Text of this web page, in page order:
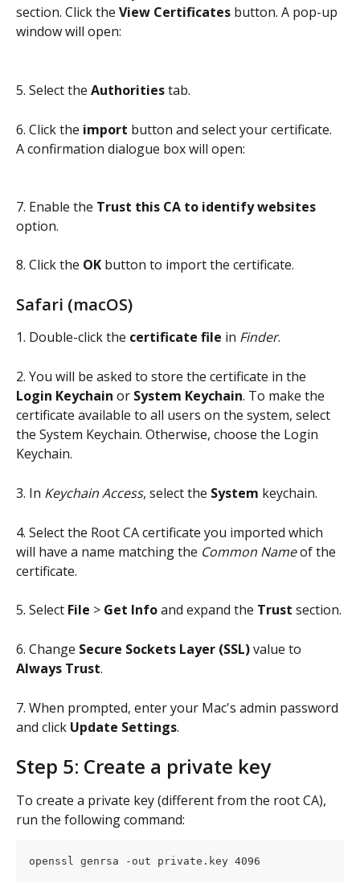
section. Click the View Certificates button. A pop-up
window will open:
5. Select the Authorities tab.
6. Click the import button and select your certificate.
A confirmation dialogue box will open:
7. Enable the Trust this CA to identify websites
option.
8. Click the OK button to import the certificate.
Safari (macOS)
1. Double-click the certificate file in Finder.
2. You will be asked to store the certificate in the
Login Keychain or System Keychain. To make the
certificate available to all users on the system, select
the System Keychain. Otherwise, choose the Login
Keychain.
3. In Keychain Access, select the System keychain.
4. Select the Root CA certificate you imported which
will have a name matching the Common Name of the
certificate.
5. Select File > Get Info and expand the Trust section.
6. Change Secure Sockets Layer (SSL) value to
Always Trust.
7. When prompted, enter your Mac's admin password
and click Update Settings.
Step 5: Create a private key
To create a private key (different from the root CA),
run the following command:
openssl genrsa -out private.key 4096